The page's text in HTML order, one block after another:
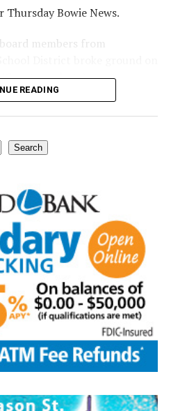
Bowie News.
members from
(Courtesy photo)
READING
Search